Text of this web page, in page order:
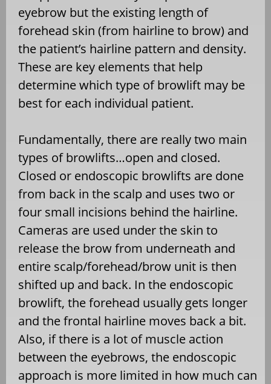
eyebrow but the existing length of
forehead skin (from hairline to brow) and
the patient’s hairline pattern and density.
These are key elements that help
determine which type of browlift may be
best for each individual patient.
Fundamentally, there are really two main
types of browlifts…open and closed.
Closed or endoscopic browlifts are done
from back in the scalp and uses two or
four small incisions behind the hairline.
Cameras are used under the skin to
release the brow from underneath and
entire scalp/forehead/brow unit is then
shifted up and back. In the endoscopic
browlift, the forehead usually gets longer
and the frontal hairline moves back a bit.
Also, if there is a lot of muscle action
between the eyebrows, the endoscopic
approach is more limited in how much can